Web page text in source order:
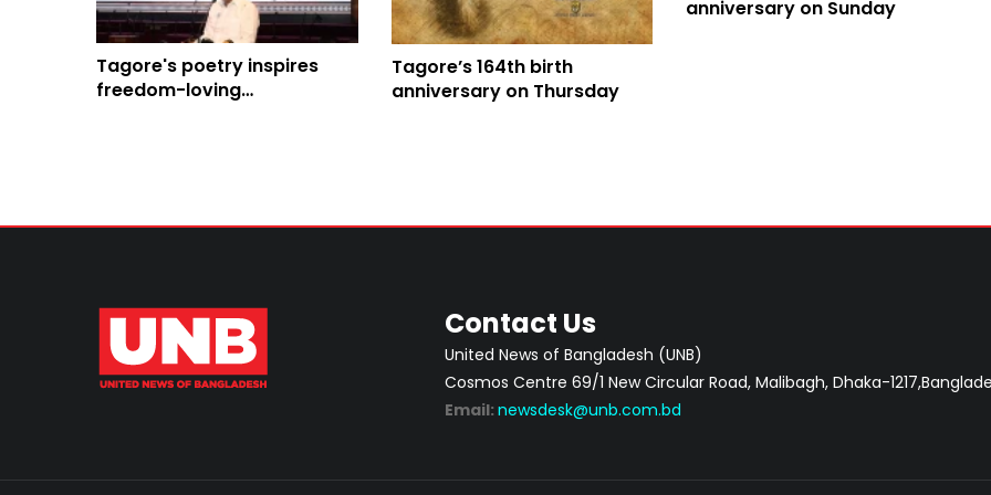
Tagore's poetry inspires
freedom-loving
Tagore’s 164th birth
anniversary on Thursday
anniversary on Sunday
Contact Us
United News of Bangladesh (UNB)
Cosmos Centre 69/1 New Circular Road, Malibagh, Dhaka-
Email: newsdesk@unb.com.bd